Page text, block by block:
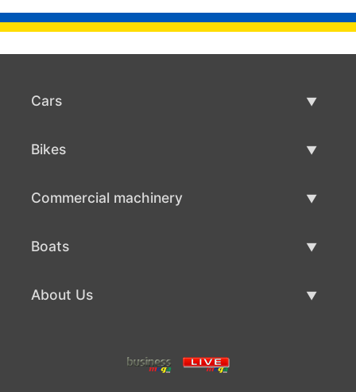
Cars
Bikes
Commercial machinery
Boats
About Us